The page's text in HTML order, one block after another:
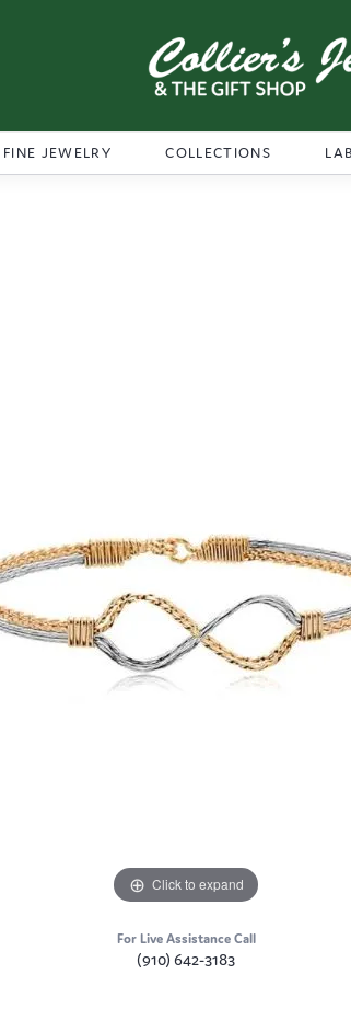
FINE JEWELRY COLLECTIONS
Click to expand
For Live Assistance Call
(910) 642-3183